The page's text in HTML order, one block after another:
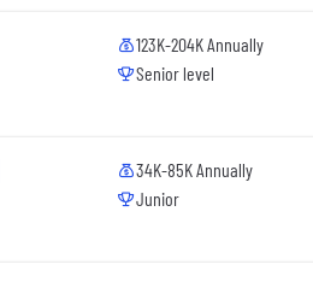
123K-204K Annually
Senior level
34K-85K Annually
Junior